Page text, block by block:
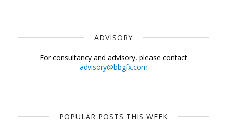
ADVISORY
For consultancy and advisory, please contact
advisory@bbgfx.com
POPULAR POSTS THIS WEEK